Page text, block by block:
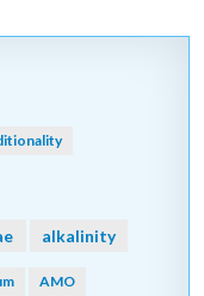
alkalinity
AMO